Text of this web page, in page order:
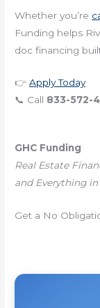
Whether you’re
Funding helps
doc financing
👉Apply Today
📞 Call 833-572-
GHC Funding
Real Estate
and Everything
Get a No